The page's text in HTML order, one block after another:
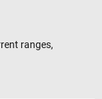
ranges,